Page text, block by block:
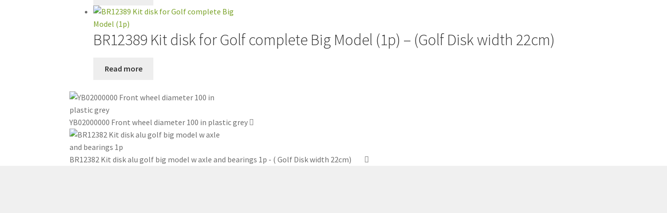
BR12389 Kit disk for Golf complete Big Model (1p) – (Golf Disk width 22cm)
Read more
YB02000000 Front wheel diameter 100 in plastic grey
BR12382 Kit disk alu golf big model w axle and bearings 1p - ( Golf Disk width 22cm)